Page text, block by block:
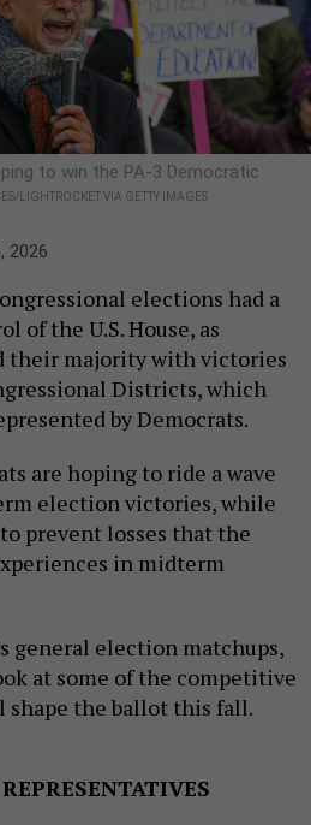
to win the PA-3 Democratic
LIGHTROCKET VIA GETTY IMAGES
2026
elections had a
of the U.S. House, as
their majority with victories
Districts, which
by Democrats.
are hoping to ride a wave
election victories, while
prevent losses that the
in midterm
general election matchups,
at some of the competitive
shape the ballot this fall.